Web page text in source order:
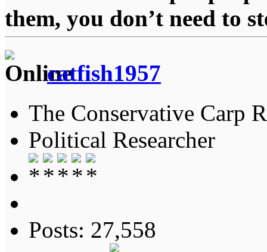
them, you don’t need to
catfish1957
The Conservative Carp
Political Researcher
Posts: 27,558